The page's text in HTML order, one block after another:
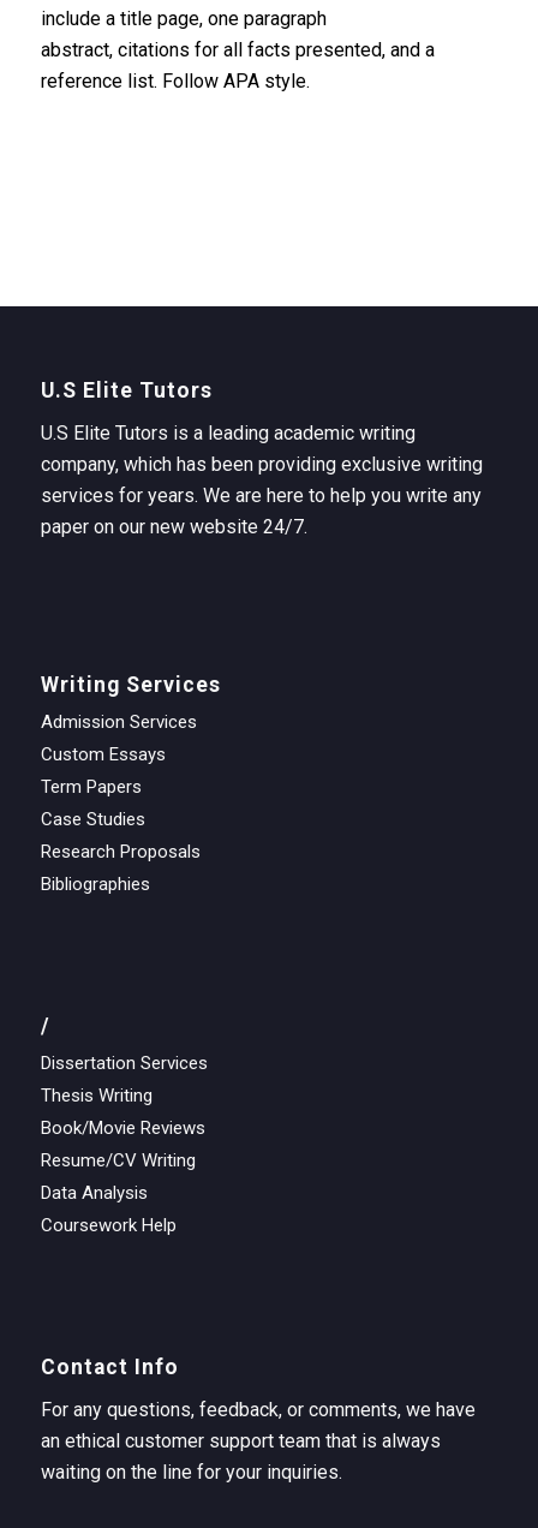
include a title page, one paragraph
abstract, citations for all facts presented, and a
reference list. Follow APA style.
U.S Elite Tutors
U.S Elite Tutors is a leading academic writing
company, which has been providing exclusive writing
services for years. We are here to help you write any
paper on our new website 24/7.
Writing Services
Admission Services
Custom Essays
Term Papers
Case Studies
Research Proposals
Bibliographies
/
Dissertation Services
Thesis Writing
Book/Movie Reviews
Resume/CV Writing
Data Analysis
Coursework Help
Contact Info
For any questions, feedback, or comments, we have
an ethical customer support team that is always
waiting on the line for your inquiries.